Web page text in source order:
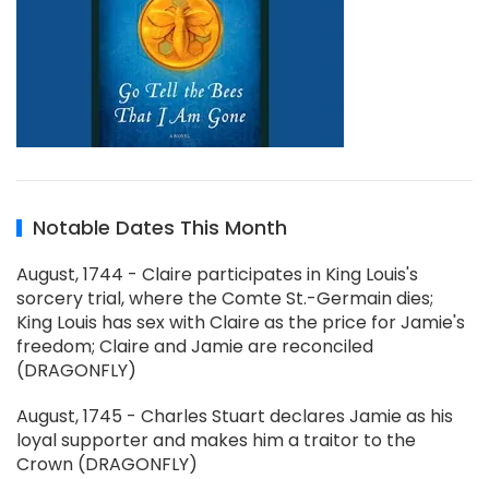
Notable Dates This Month
August, 1744 - Claire participates in King Louis's
sorcery trial, where the Comte St.-Germain dies;
King Louis has sex with Claire as the price for Jamie's
freedom; Claire and Jamie are reconciled
(DRAGONFLY)
August, 1745 - Charles Stuart declares Jamie as his
loyal supporter and makes him a traitor to the
Crown (DRAGONFLY)